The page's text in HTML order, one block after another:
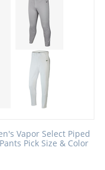
Vapor Select Piped
Pick Size & Color